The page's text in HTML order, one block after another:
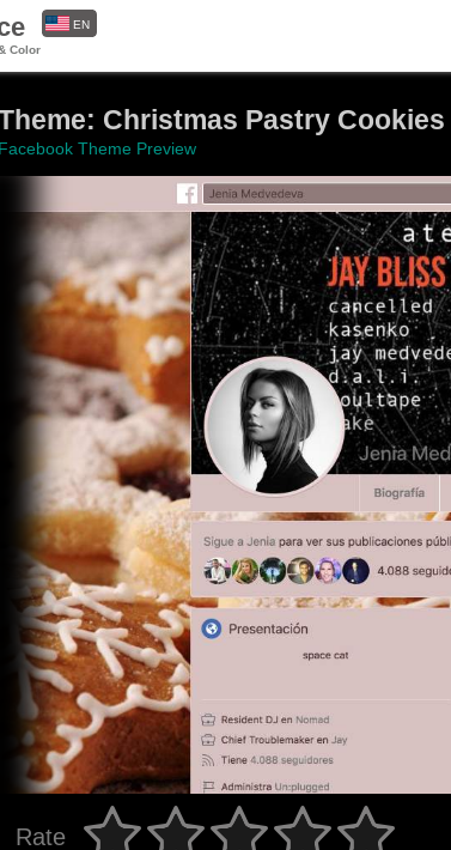
Color
EN
Christmas Pastry
Facebook Theme Preview
Rate